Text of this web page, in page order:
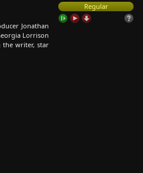
Jonathan
Lorrison
the writer, star
Regular